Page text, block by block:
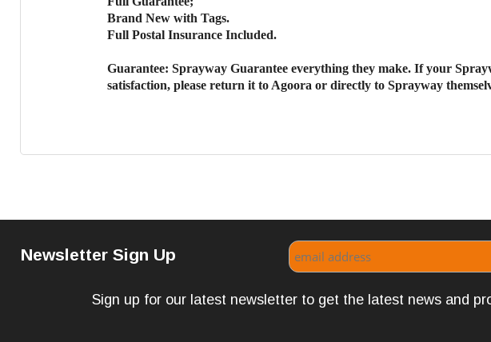
Brand New with Tags.
Full Postal Insurance Included.
Guarantee: Sprayway Guarantee everything they make. If your
satisfaction, please return it to Agoora or directly to Sprayway
Newsletter Sign Up
Sign up for our latest newsletter to get the latest news and